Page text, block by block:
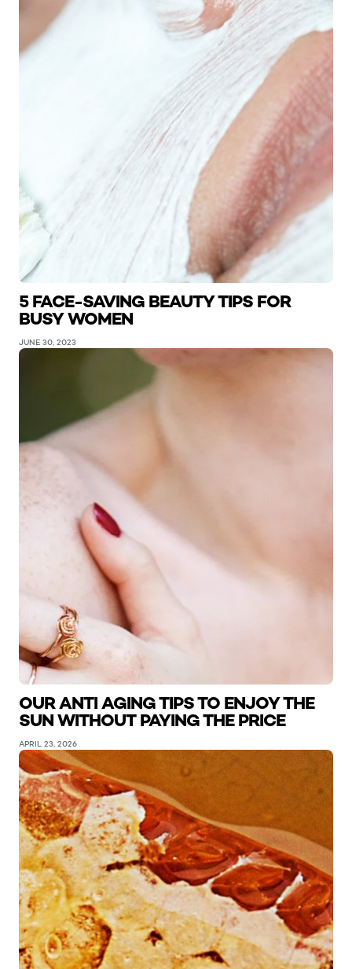
5 FACE-SAVING BEAUTY TIPS FOR
BUSY WOMEN
JUNE 30, 2023
OUR ANTI AGING TIPS TO ENJOY THE
SUN WITHOUT PAYING THE PRICE
APRIL 23, 2026